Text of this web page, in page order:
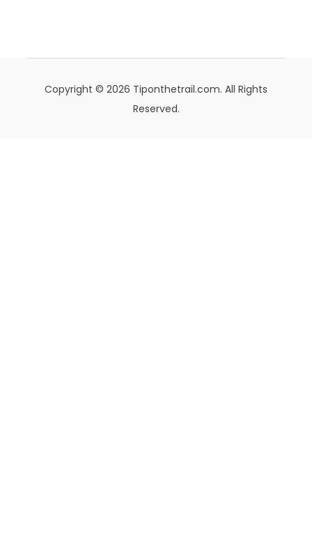
Copyright © 2026 Tiponthetrail.com. All Rights
Reserved.